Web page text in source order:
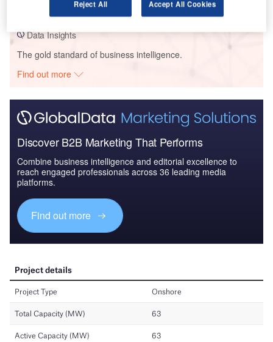
Buy the Report
Data Insights
The gold standard of business intelligence.
Find out more
Discover B2B Marketing That Performs
Combine business intelligence and editorial excellence to
reach engaged professionals across 36 leading media
platforms.
Find out more
Reject All Accept All Cookies